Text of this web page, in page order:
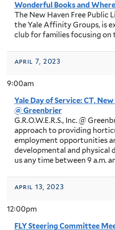
Wonderful Books and
The New Haven Free Public
the Yale Affinity Groups, is
club for families focusing on
april 7, 2023
9:00am
Yale Day of Service: CT,
@ Greenbrier
G.R.O.W.E.R.S., Inc. @
approach to providing
employment opportunities
developmental and physical
us any time between 9 a.m.
april 13, 2023
12:00pm
FLY Steering Committee